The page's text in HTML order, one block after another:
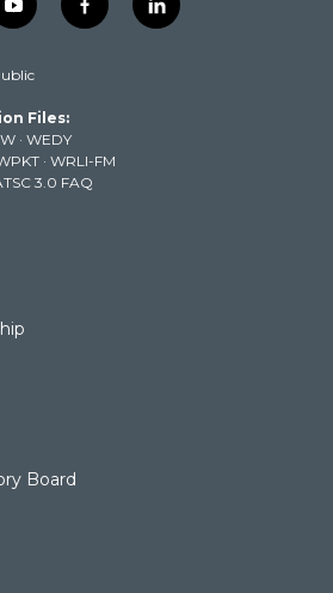
y
o
t
b
e
f
a
k
l
i
Files:
· WEDY
· WRLI-FM
3.0 FAQ
Board